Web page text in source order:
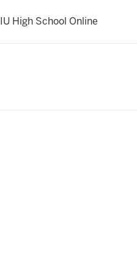
IU High School Online